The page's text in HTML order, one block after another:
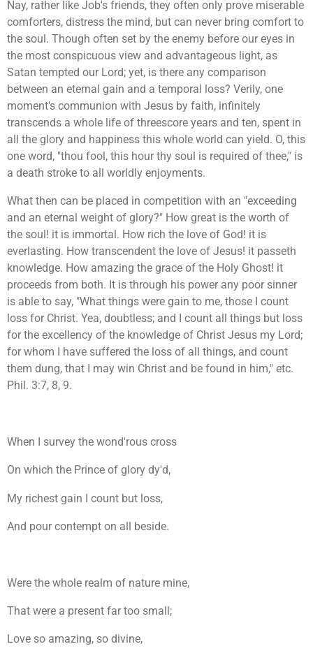
Nay, rather like Job's friends, they often only prove miserable
comforters, distress the mind, but can never bring comfort to
the soul. Though often set by the enemy before our eyes in
the most conspicuous view and advantageous light, as
Satan tempted our Lord; yet, is there any comparison
between an eternal gain and a temporal loss? Verily, one
moment's communion with Jesus by faith, infinitely
transcends a whole life of threescore years and ten, spent in
all the glory and happiness this whole world can yield. O, this
one word, "thou fool, this hour thy soul is required of thee," is
a death stroke to all worldly enjoyments.
What then can be placed in competition with an "exceeding
and an eternal weight of glory?" How great is the worth of
the soul! it is immortal. How rich the love of God! it is
everlasting. How transcendent the love of Jesus! it passeth
knowledge. How amazing the grace of the Holy Ghost! it
proceeds from both. It is through his power any poor sinner
is able to say, "What things were gain to me, those I count
loss for Christ. Yea, doubtless; and I count all things but loss
for the excellency of the knowledge of Christ Jesus my Lord;
for whom I have suffered the loss of all things, and count
them dung, that I may win Christ and be found in him," etc.
Phil. 3:7, 8, 9.
When I survey the wond'rous cross
On which the Prince of glory dy'd,
My richest gain I count but loss,
And pour contempt on all beside.
Were the whole realm of nature mine,
That were a present far too small;
Love so amazing, so divine,